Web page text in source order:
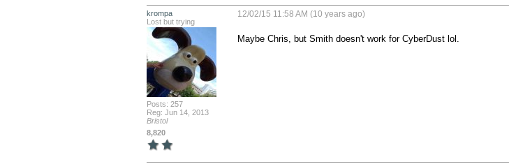
krompa
Lost but trying
Posts: 257
Reg: Jun 14, 2013
Bristol
8,820
12/02/15 11:58 AM (10 years ago)
Maybe Chris, but Smith doesn't work for CyberDust lol.